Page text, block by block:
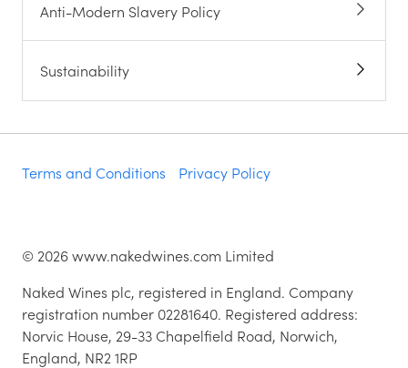
Anti-Modern Slavery Policy
Sustainability
Terms and Conditions Privacy Policy
© 2026www.nakedwines.com Limited
Naked Wines plc, registered in England. Company
registration number 02281640. Registered address:
Norvic House, 29-33 Chapelfield Road, Norwich,
England, NR2 1RP